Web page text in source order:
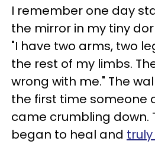
I remember one day
the mirror in my tiny
"I have two arms, two
the rest of my limbs.
wrong with me." The
the first time someone
came crumbling down.
began to heal and